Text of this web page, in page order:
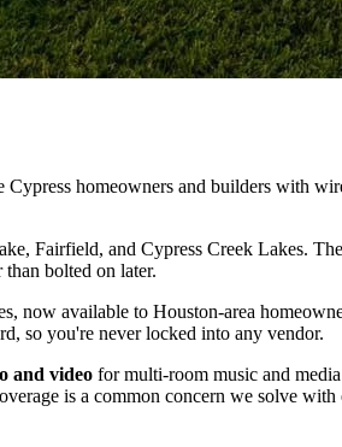
homeowners and builders with
Fairfield, and Cypress Creek Lakes.
bolted on later.
available to Houston-area
so you're never locked into any vendor.
and video for multi-room music and
is a common concern we solve with